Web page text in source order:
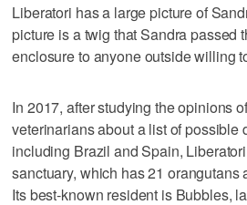
Liberatori has a large picture of
picture is a twig that Sandra passed
enclosure to anyone outside willing
In 2017, after studying the opinions
veterinarians about a list of possible
including Brazil and Spain,
sanctuary, which has 21 orangutans
Its best-known resident is Bubbles,